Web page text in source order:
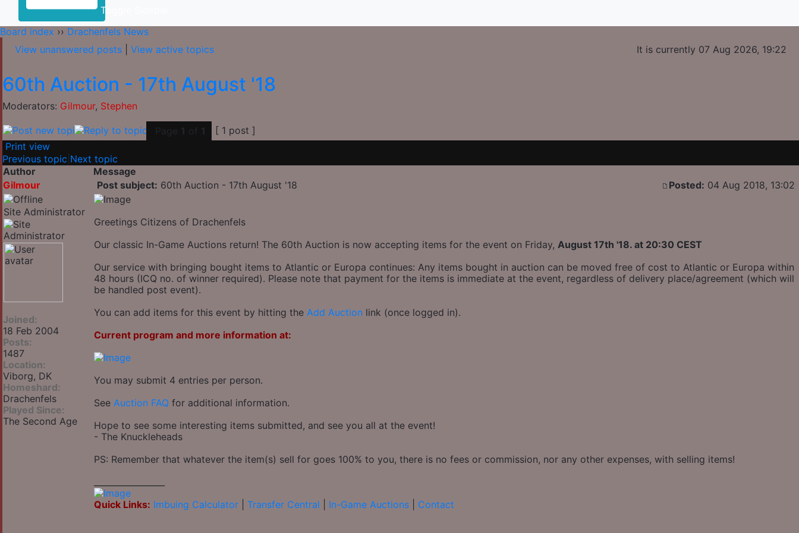
Toggle Sidebar
Board index ›› Drachenfels News
View unanswered posts
View active topics It is currently 07 Aug 2026, 19:22
60th Auction - 17th August '18
Moderators: Gilmour, Stephen
Page 1 of 1
[ 1 post ]
Print view
Previous topic Next topic
Author
Message
Gilmour
Post subject: 60th Auction - 17th August '18 Posted: 04 Aug 2018, 13:02
Site Administrator
Joined:
18 Feb 2004
Posts:
1487
Location:
Viborg, DK
Homeshard:
Drachenfels
Played Since:
The Second Age
Greetings Citizens of Drachenfels
Our classic In-Game Auctions return! The 60th Auction is now accepting items for the event on Friday, August 17th '18. at 20:30 CEST
Our service with bringing bought items to Atlantic or Europa continues: Any items bought in auction can be moved free of cost to Atlantic or Europa within
48 hours (ICQ no. of winner required). Please note that payment for the items is immediate at the event, regardless of delivery place/agreement (which will
be handled post event).
You can add items for this event by hitting the Add Auction link (once logged in).
Current program and more information at:
You may submit 4 entries per person.
See Auction FAQ for additional information.
Hope to see some interesting items submitted, and see you all at the event!
- The Knuckleheads
PS: Remember that whatever the item(s) sell for goes 100% to you, there is no fees or commission, nor any other expenses, with selling items!
Quick Links: Imbuing Calculator Transfer Central In-Game Auctions Contact